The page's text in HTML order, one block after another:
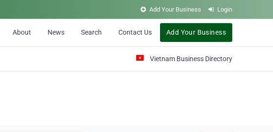
Add Your Business Login
About News Search Contact Us Add Your Business
Vietnam Business Directory